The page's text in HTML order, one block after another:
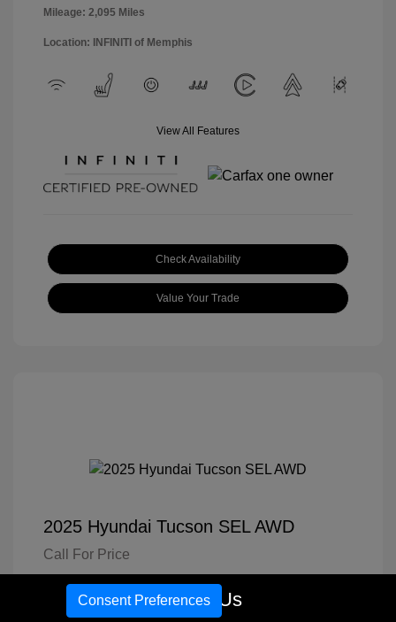
Mileage: 2,095 Miles
Location: INFINITI of Memphis
View All Features
Check Availability
Value Your Trade
2025 Hyundai Tucson SEL AWD
Call For Price
Disclosure
Call Us
Consent Preferences